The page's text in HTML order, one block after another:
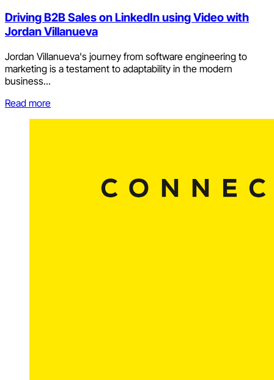
Driving B2B Sales on LinkedIn using Video with
Jordan Villanueva
Jordan Villanueva's journey from software engineering to
marketing is a testament to adaptability in the modern
business...
Read more